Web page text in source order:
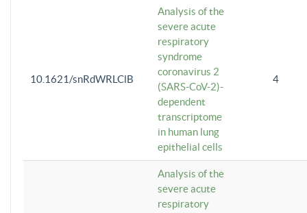
10.1621/snRdWRLClB
Analysis of the
severe acute
respiratory
syndrome
coronavirus 2
(SARS-CoV-2)-
dependent
transcriptome
in human lung
epithelial cells
4
Analysis of the
severe acute
respiratory